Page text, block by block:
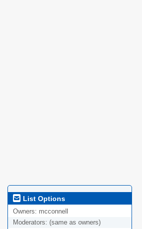
List Options
Owners: mcconnell
Moderators: (same as owners)